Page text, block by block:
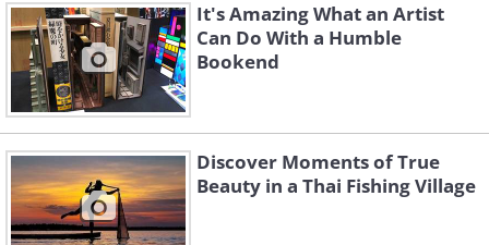
Daughter of the Ocean
It's Amazing What an Artist
Can Do With a Humble
Bookend
Discover Moments of True
Beauty in a Thai Fishing Village